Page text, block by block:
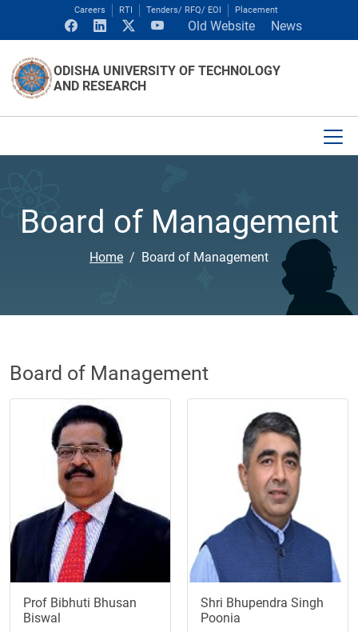
Careers RTI Tenders/ RFQ/ EOI Placement
Old Website News
ODISHA UNIVERSITY OF TECHNOLOGY
AND RESEARCH
Board of Management
Home Board of Management
Board of Management
Prof Bibhuti Bhusan
Biswal
Shri Bhupendra Singh
Poonia